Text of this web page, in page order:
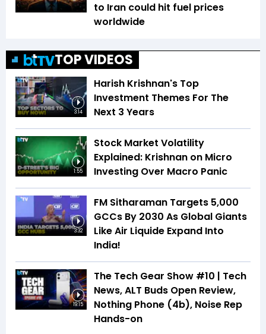
to Iran could hit fuel prices
worldwide
TOP VIDEOS
3:14
Harish Krishnan's Top
Investment Themes For The
Next 3 Years
1:55
Stock Market Volatility
Explained: Krishnan on Micro
Investing Over Macro Panic
3:32
FM Sitharaman Targets 5,000
GCCs By 2030 As Global Giants
Like Air Liquide Expand Into
India!
19:15
The Tech Gear Show #10 | Tech
News, ALT Buds Open Review,
Nothing Phone (4b), Noise Rep
Hands-on